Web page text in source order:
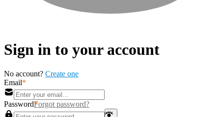
Sign in to your account
No account? Create one
Email
PasswordForgot password?